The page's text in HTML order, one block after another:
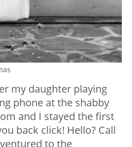
my daughter playing
phone at the shabby
and I stayed the first
back click! Hello? Call
ventured to the